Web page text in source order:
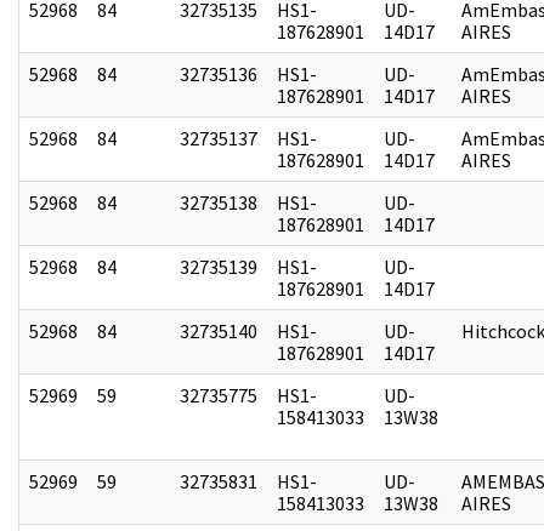
52968 84 32735135
HS1-
187628901
UD-
14D17
AIRES
52968
84 32735136
HS1-
187628901
UD-
14D17
AIRES
52968
84 32735137
HS1-
187628901
UD-
14D17
AIRES
52968
84 32735138
HS1-
187628901
UD-
14D17
52968
84 32735139
HS1-
187628901
UD-
14D17
52968
84 32735140
HS1-
187628901
UD-
14D17
Hitchcock
52969 59 32735775
HS1-
158413033
UD-
13W38
52969 59 32735831
HS1-
158413033
UD-
13W38
AIRES